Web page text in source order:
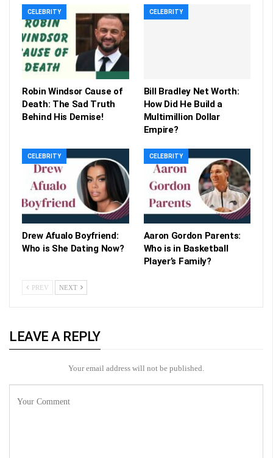
CELEBRITY
Robin Windsor Cause of
Death: The Sad Truth
Behind His Demise!
CELEBRITY
Bill Bradley Net Worth:
How Did He Build a
Multimillion Dollar
Empire?
CELEBRITY
Drew Afualo Boyfriend:
Who is She Dating Now?
CELEBRITY
Aaron Gordon Parents:
Who is in Basketball
Player’s Family?
PREV NEXT
LEAVE A REPLY
Your email address will not be published.